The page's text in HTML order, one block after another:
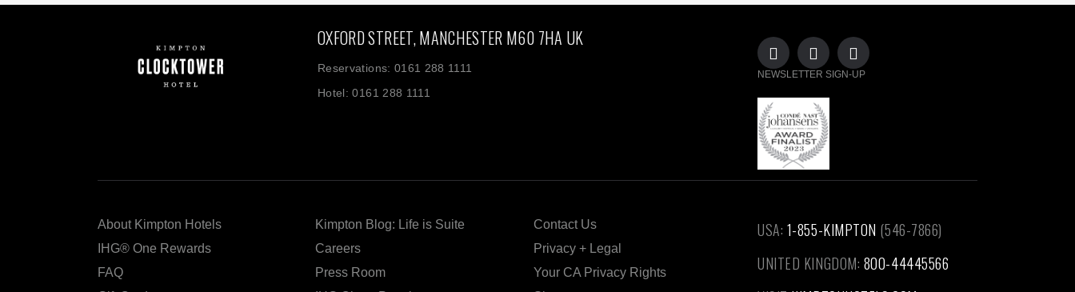
OXFORD STREET, MANCHESTER M60 7HA UK
Reservations: 0161 288 1111
Hotel: 0161 288 1111
NEWSLETTER SIGN-UP
About Kimpton Hotels
IHG® One Rewards
FAQ
Kimpton Blog: Life is Suite
Careers
Press Room
Contact Us
Privacy + Legal
Your CA Privacy Rights
USA: 1-855-KIMPTON (546-7866)‎
UNITED KINGDOM: 800-44445566